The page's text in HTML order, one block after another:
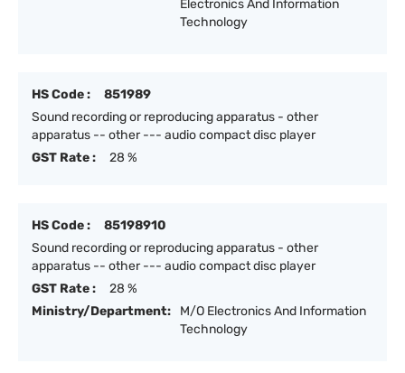
Electronics And Information
Technology
HS Code :
851989
Sound recording or reproducing apparatus - other
apparatus -- other --- audio compact disc player
GST Rate :
28 %
HS Code :
85198910
Sound recording or reproducing apparatus - other
apparatus -- other --- audio compact disc player
GST Rate :
28 %
Ministry/Department:
M/O Electronics And Information
Technology